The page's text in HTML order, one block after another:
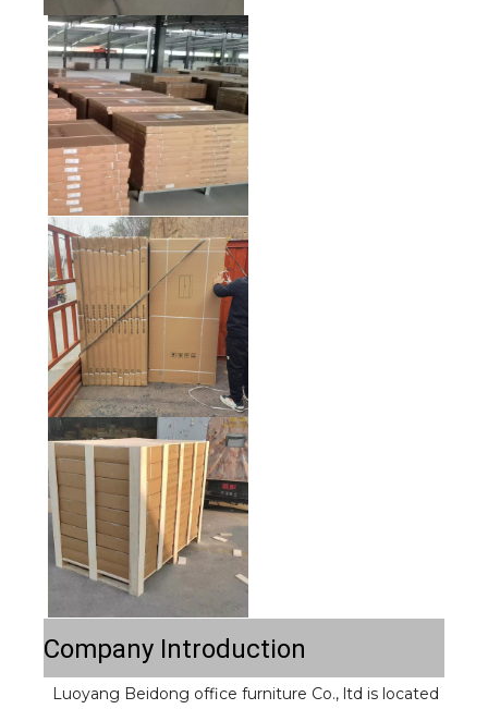
Company Introduction
Luoyang Beidong office furniture Co., ltd is located